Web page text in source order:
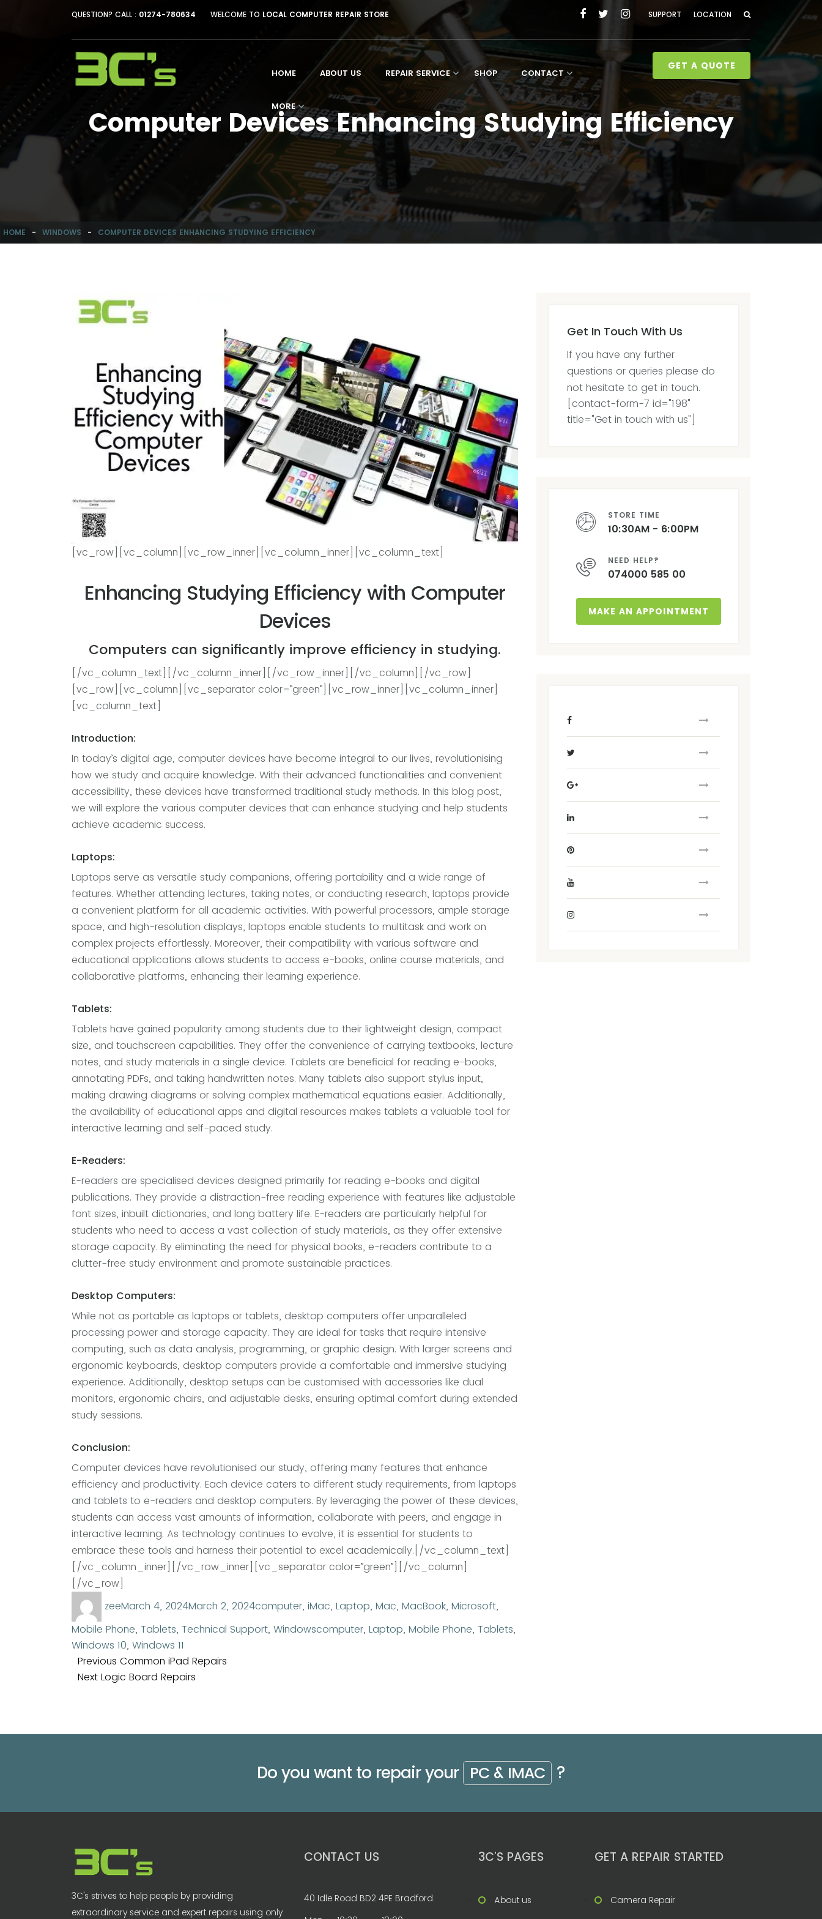
QUESTION? CALL : 01274-780634 WELCOME TO LOCAL COMPUTER REPAIR STORE SUPPORT LOCATION
HOME ABOUT US REPAIR SERVICE SHOP CONTACT
MORE
GET A QUOTE
Computer Devices Enhancing Studying Efficiency
HOME - WINDOWS - COMPUTER DEVICES ENHANCING STUDYING EFFICIENCY
[vc_row][vc_column][vc_row_inner][vc_column_inner][vc_column_text]
Enhancing Studying Efficiency with Computer
Devices
Computers can significantly improve efficiency in studying.
[/vc_column_text][/vc_column_inner][/vc_row_inner][/vc_column][/vc_row]
[vc_row][vc_column][vc_separator color=”green”][vc_row_inner][vc_column_inner]
[vc_column_text]
Introduction:
In today’s digital age, computer devices have become integral to our lives, revolutionising
how we study and acquire knowledge. With their advanced functionalities and convenient
accessibility, these devices have transformed traditional study methods. In this blog post,
we will explore the various computer devices that can enhance studying and help students
achieve academic success.
Laptops:
Laptops serve as versatile study companions, offering portability and a wide range of
features. Whether attending lectures, taking notes, or conducting research, laptops provide
a convenient platform for all academic activities. With powerful processors, ample storage
space, and high-resolution displays, laptops enable students to multitask and work on
complex projects effortlessly. Moreover, their compatibility with various software and
educational applications allows students to access e-books, online course materials, and
collaborative platforms, enhancing their learning experience.
Tablets:
Tablets have gained popularity among students due to their lightweight design, compact
size, and touchscreen capabilities. They offer the convenience of carrying textbooks, lecture
notes, and study materials in a single device. Tablets are beneficial for reading e-books,
annotating PDFs, and taking handwritten notes. Many tablets also support stylus input,
making drawing diagrams or solving complex mathematical equations easier. Additionally,
the availability of educational apps and digital resources makes tablets a valuable tool for
interactive learning and self-paced study.
E-Readers:
E-readers are specialised devices designed primarily for reading e-books and digital
publications. They provide a distraction-free reading experience with features like adjustable
font sizes, inbuilt dictionaries, and long battery life. E-readers are particularly helpful for
students who need to access a vast collection of study materials, as they offer extensive
storage capacity. By eliminating the need for physical books, e-readers contribute to a
clutter-free study environment and promote sustainable practices.
Desktop Computers:
While not as portable as laptops or tablets, desktop computers offer unparalleled
processing power and storage capacity. They are ideal for tasks that require intensive
computing, such as data analysis, programming, or graphic design. With larger screens and
ergonomic keyboards, desktop computers provide a comfortable and immersive studying
experience. Additionally, desktop setups can be customised with accessories like dual
monitors, ergonomic chairs, and adjustable desks, ensuring optimal comfort during extended
study sessions.
Conclusion:
Computer devices have revolutionised our study, offering many features that enhance
efficiency and productivity. Each device caters to different study requirements, from laptops
and tablets to e-readers and desktop computers. By leveraging the power of these devices,
students can access vast amounts of information, collaborate with peers, and engage in
interactive learning. As technology continues to evolve, it is essential for students to
embrace these tools and harness their potential to excel academically. [/vc_column_text]
[/vc_column_inner][/vc_row_inner][vc_separator color=”green”][/vc_column]
[/vc_row]
zee
Posted
March 4, 2024March 2, 2024computer, iMac, Laptop, Mac, MacBook, Microsoft,
Mobile Phone, Tablets, Technical Support, WindowsTags
computer, Laptop, Mobile Phone, Tablets,
Windows 10, Windows 11
Post
navigation
Previous Previous
post:
Common iPad Repairs
Next Next
Logic Board Repairs
Get In Touch With Us
If you have any further
questions or queries please do
not hesitate to get in touch.
[contact-form-7 id="198"
title="Get in touch with us"]
STORE TIME
10:30AM - 6:00PM
NEED HELP?
074000 585 00
MAKE AN APPOINTMENT
Do you want to repair your PC & IMAC ?
3C's strives to help people by providing
extraordinary service and expert repairs using only
CONTACT US
40 Idle Road BD2 4PE Bradford.
3C’S PAGES
About us
GET A REPAIR STARTED
Camera Repair